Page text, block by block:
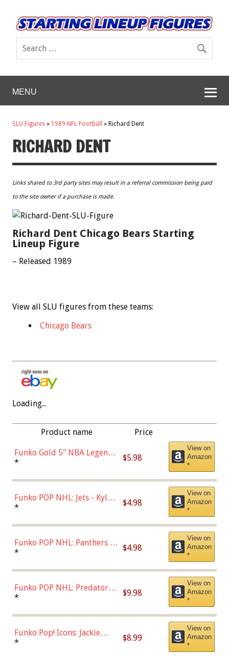
MENU
SLU Figures » 1989 NFL Football » Richard Dent
RICHARD DENT
Links shared to 3rd party sites may result in a referral commission being paid
to the site owner if a purchase is made.
Richard Dent Chicago Bears Starting
Lineup Figure
– Released 1989
View all SLU figures from these teams:
Chicago Bears
Loading...
Product name Price
Funko Gold 5" NBA Legends:
Bulls - Dennis Rodman
* $5.98
View on
Amazon
*
Funko POP NHL: Jets - Kyle
Connor (Home
* $4.98
View on
Amazon
*
Funko POP NHL: Panthers -
Jonathan Huberdeau (Home
(57821)
* $4.98
View on
Amazon
*
Funko POP NHL: Predators -
Roman Josi (Home
* $9.98
View on
Amazon
*
Funko Pop! Icons: Jackie
Robinson (Styles May Vary
* $8.99
View on
Amazon
*